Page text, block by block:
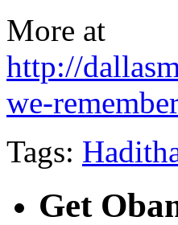
More at
http://
we-
Tags:
Get